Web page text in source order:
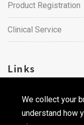
We collect your
understand how
Product Registration
Clinical Service
Links
Career